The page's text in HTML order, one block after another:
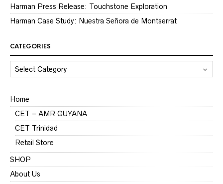
Harman Press Release: Touchstone Exploration
Harman Case Study: Nuestra Señora de Montserrat
CATEGORIES
CATEGORIES
Home
CET – AMR GUYANA
CET Trinidad
Retail Store
SHOP
About Us